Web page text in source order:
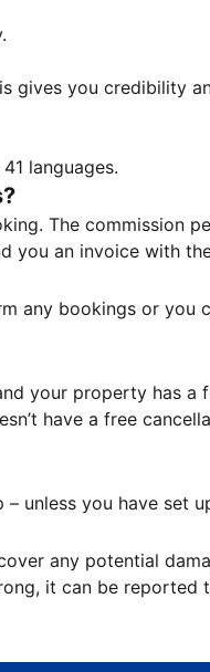
gives you credibility
languages.
The commission
you an invoice with
any bookings or
your property has
have a free
unless you have set
any potential
it can be reported